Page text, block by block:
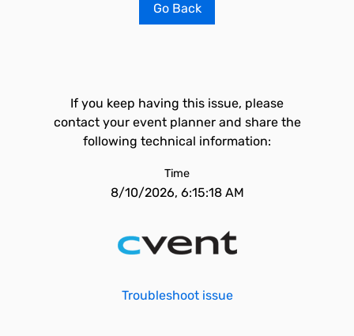
Go Back
If you keep having this issue, please
contact your event planner and share the
following technical information:
Time
8/10/2026, 6:15:18 AM
Troubleshoot issue